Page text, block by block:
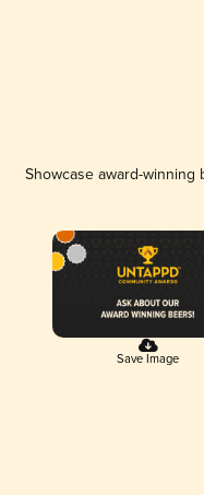
Showcase award-
Save Image